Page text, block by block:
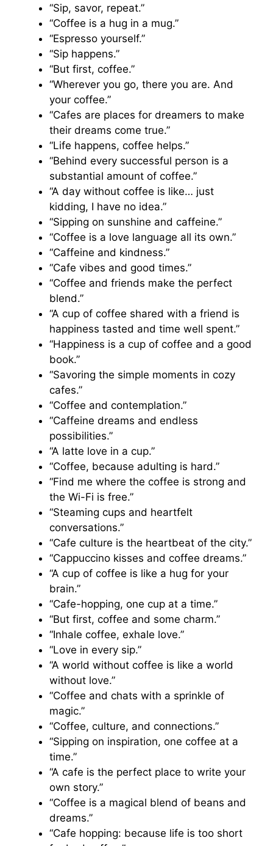
“Sip, savor, repeat.”
“Coffee is a hug in a mug.”
“Espresso yourself.”
“Sip happens.”
“But first, coffee.”
“Wherever you go, there you are. And
your coffee.”
“Cafes are places for dreamers to make
their dreams come true.”
“Life happens, coffee helps.”
“Behind every successful person is a
substantial amount of coffee.”
“A day without coffee is like… just
kidding, I have no idea.”
“Sipping on sunshine and caffeine.”
“Coffee is a love language all its own.”
“Caffeine and kindness.”
“Cafe vibes and good times.”
“Coffee and friends make the perfect
blend.”
“A cup of coffee shared with a friend is
happiness tasted and time well spent.”
“Happiness is a cup of coffee and a good
book.”
“Savoring the simple moments in cozy
cafes.”
“Coffee and contemplation.”
“Caffeine dreams and endless
possibilities.”
“A latte love in a cup.”
“Coffee, because adulting is hard.”
“Find me where the coffee is strong and
the Wi-Fi is free.”
“Steaming cups and heartfelt
conversations.”
“Cafe culture is the heartbeat of the city.”
“Cappuccino kisses and coffee dreams.”
“A cup of coffee is like a hug for your
brain.”
“Cafe-hopping, one cup at a time.”
“But first, coffee and some charm.”
“Inhale coffee, exhale love.”
“Love in every sip.”
“A world without coffee is like a world
without love.”
“Coffee and chats with a sprinkle of
magic.”
“Coffee, culture, and connections.”
“Sipping on inspiration, one coffee at a
time.”
“A cafe is the perfect place to write your
own story.”
“Coffee is a magical blend of beans and
dreams.”
“Cafe hopping: because life is too short